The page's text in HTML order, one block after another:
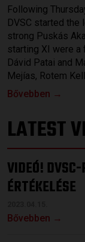
Following
DVSC started the
strong Puskás
starting XI were a
Dávid Patai and
Mejías, Rotem
Bővebben →
LATEST
VIDEÓ!
ÉRTÉKELÉSE
Bővebben →